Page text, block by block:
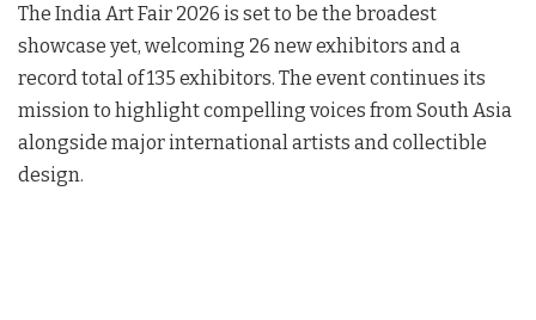
The India Art Fair 2026 is set to be the broadest
showcase yet, welcoming 26 new exhibitors and a
record total of 135 exhibitors. The event continues its
mission to highlight compelling voices from South Asia
alongside major international artists and collectible
design.